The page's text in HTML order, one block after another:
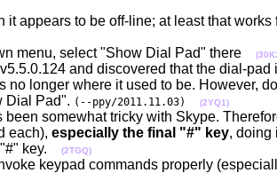
it appears to be off-line; at least that works
menu, select "Show Dial Pad" there
and discovered that the dial-
longer where it used to be. However,
Dial Pad". (--ppy/2011.11.03) (2YQ1)
somewhat tricky with Skype.
each), especially the final "#" key, doing
"#" key.
(2TGQ)
keypad commands properly